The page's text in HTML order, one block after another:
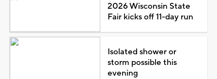
2026 Wisconsin State
Fair kicks off 11-day run
Isolated shower or
storm possible this
evening